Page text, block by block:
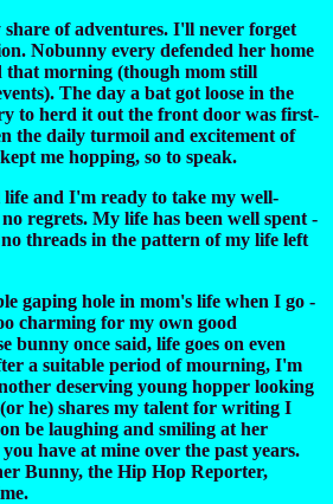
of adventures. I'll never forget
Nobunny every defended her home
morning (though mom still
The day a bat got loose in the
to herd it out the front door was first-
the daily turmoil and excitement of
me hopping, so to speak.
and I'm ready to take my well-
regrets. My life has been well spent -
threads in the pattern of my life left
gaping hole in mom's life when I go -
charming for my own good
bunny once said, life goes on even
a suitable period of mourning, I'm
deserving young hopper looking
he) shares my talent for writing I
be laughing and smiling at her
have at mine over the past years.
Bunny, the Hip Hop Reporter,